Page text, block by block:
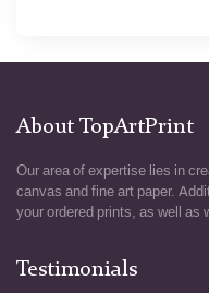
About TopArtPrint
Our area of expertise lies in
canvas and fine art paper.
your ordered prints, as well as
Testimonials